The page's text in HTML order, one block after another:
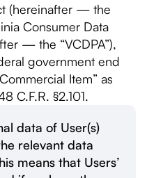
(hereinafter — the
Consumer Data
— the “VCDPA”),
government end
Item” as
C.F.R. §2.101.
data of User(s)
relevant data
means that Users’